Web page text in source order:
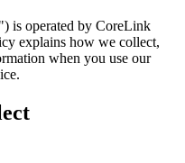
is operated by CoreLink
explains how we collect,
when you use our